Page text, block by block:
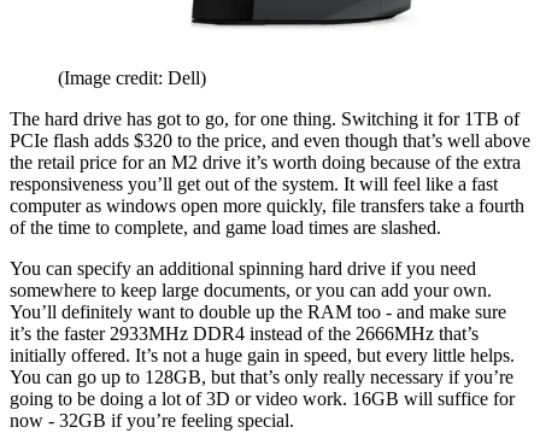
(Image credit: Dell)
The hard drive has got to go, for one thing. Switching it for 1TB of
PCIe flash adds $320 to the price, and even though that’s well above
the retail price for an M2 drive it’s worth doing because of the extra
responsiveness you’ll get out of the system. It will feel like a fast
computer as windows open more quickly, file transfers take a fourth
of the time to complete, and game load times are slashed.
You can specify an additional spinning hard drive if you need
somewhere to keep large documents, or you can add your own.
You’ll definitely want to double up the RAM too - and make sure
it’s the faster 2933MHz DDR4 instead of the 2666MHz that’s
initially offered. It’s not a huge gain in speed, but every little helps.
You can go up to 128GB, but that’s only really necessary if you’re
going to be doing a lot of 3D or video work. 16GB will suffice for
now - 32GB if you’re feeling special.